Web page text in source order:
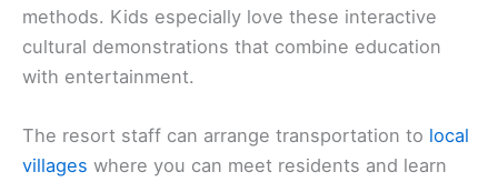
methods. Kids especially love these interactive
cultural demonstrations that combine education
with entertainment.
The resort staff can arrange transportation to local
villages where you can meet residents and learn